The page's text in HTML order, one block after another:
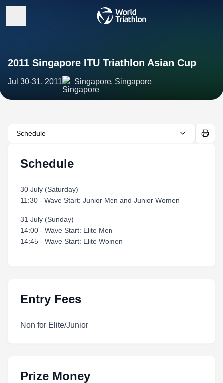
2011 Singapore ITU Triathlon Asian Cup
Jul 30-31, 2011 Singapore, Singapore
Schedule
Schedule
30 July (Saturday)
11:30 - Wave Start: Junior Men and Junior Women
31 July (Sunday)
14:00 - Wave Start: Elite Men
14:45 - Wave Start: Elite Women
Entry Fees
Non for Elite/Junior
Prize Money